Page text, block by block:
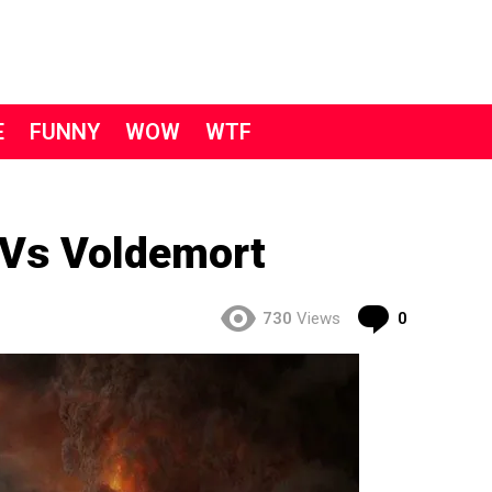
FUNNY WOW WTF
Voldemort
730 Views 0